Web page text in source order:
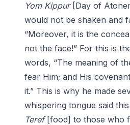
Yom Kippur[Day of
would not be shaken and
“Moreover, it is the
not the face!” For this is
words, “The meaning of
fear Him; and His
it.” This is why he made
whispering tongue said
Teref[food] to those who